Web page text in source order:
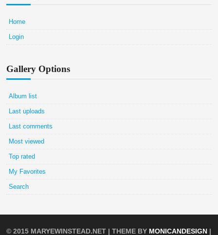
Home
Login
Gallery Options
Album list
Last uploads
Last comments
Most viewed
Top rated
My Favorites
Search
© 2015 MARYEWINSTEAD.NET | THEME BY MONICANDESIGN |